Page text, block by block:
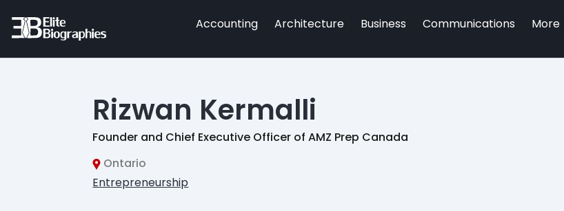
Accounting Architecture Business Communications More
Rizwan Kermalli
Founder and Chief Executive Officer of AMZ Prep Canada
Ontario
Entrepreneurship